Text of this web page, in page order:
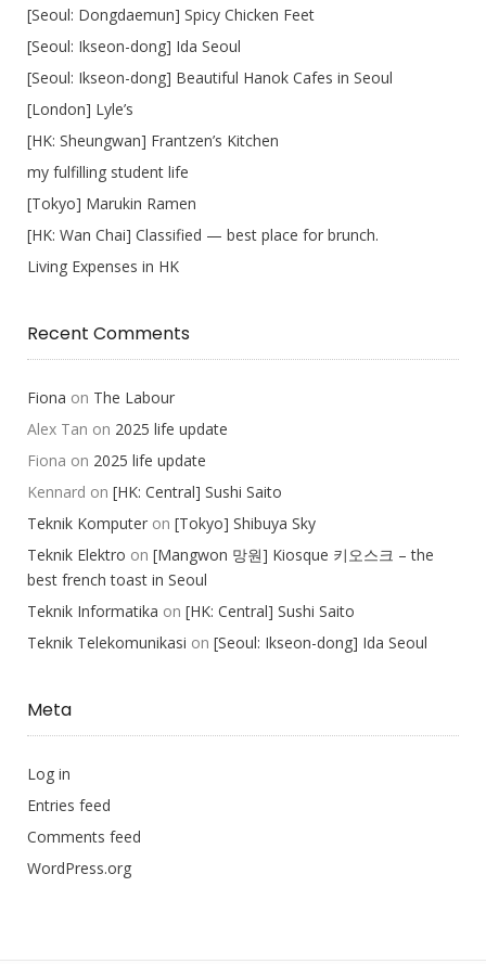
[Seoul: Dongdaemun] Spicy Chicken Feet
[Seoul: Ikseon-dong] Ida Seoul
[Seoul: Ikseon-dong] Beautiful Hanok Cafes in Seoul
[London] Lyle’s
[HK: Sheungwan] Frantzen’s Kitchen
my fulfilling student life
[Tokyo] Marukin Ramen
[HK: Wan Chai] Classified — best place for brunch.
Living Expenses in HK
Recent Comments
Fiona on The Labour
Alex Tan on 2025 life update
Fiona on 2025 life update
Kennard on [HK: Central] Sushi Saito
Teknik Komputer on [Tokyo] Shibuya Sky
Teknik Elektro on [Mangwon 망원] Kiosque 키오스크 – the
best french toast in Seoul
Teknik Informatika on [HK: Central] Sushi Saito
Teknik Telekomunikasi on [Seoul: Ikseon-dong] Ida Seoul
Meta
Log in
Entries feed
Comments feed
WordPress.org